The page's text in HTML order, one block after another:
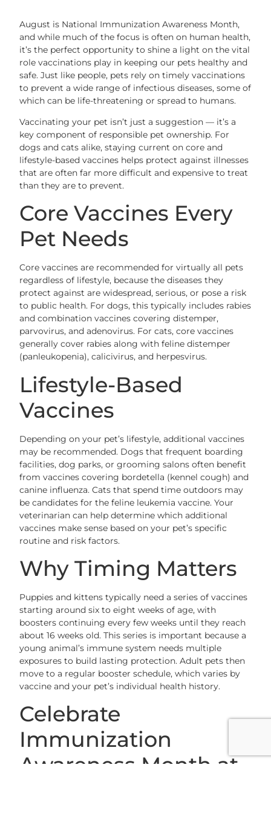
August is National Immunization Awareness Month,
and while much of the focus is often on human health,
it’s the perfect opportunity to shine a light on the vital
role vaccinations play in keeping our pets healthy and
safe. Just like people, pets rely on timely vaccinations
to prevent a wide range of infectious diseases, some of
which can be life-threatening or spread to humans.
Vaccinating your pet isn’t just a suggestion — it’s a
key component of responsible pet ownership. For
dogs and cats alike, staying current on core and
lifestyle-based vaccines helps protect against illnesses
that are often far more difficult and expensive to treat
than they are to prevent.
Core Vaccines Every
Pet Needs
Core vaccines are recommended for virtually all pets
regardless of lifestyle, because the diseases they
protect against are widespread, serious, or pose a risk
to public health. For dogs, this typically includes rabies
and combination vaccines covering distemper,
parvovirus, and adenovirus. For cats, core vaccines
generally cover rabies along with feline distemper
(panleukopenia), calicivirus, and herpesvirus.
Lifestyle-Based
Vaccines
Depending on your pet’s lifestyle, additional vaccines
may be recommended. Dogs that frequent boarding
facilities, dog parks, or grooming salons often benefit
from vaccines covering bordetella (kennel cough) and
canine influenza. Cats that spend time outdoors may
be candidates for the feline leukemia vaccine. Your
veterinarian can help determine which additional
vaccines make sense based on your pet’s specific
routine and risk factors.
Why Timing Matters
Puppies and kittens typically need a series of vaccines
starting around six to eight weeks of age, with
boosters continuing every few weeks until they reach
about 16 weeks old. This series is important because a
young animal’s immune system needs multiple
exposures to build lasting protection. Adult pets then
move to a regular booster schedule, which varies by
vaccine and your pet’s individual health history.
Celebrate
Immunization
Awareness Month at